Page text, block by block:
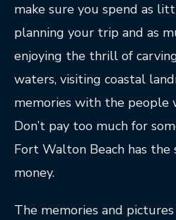
make sure you spend as
planning your trip and as
enjoying the thrill of
waters, visiting coastal
memories with the people
Don’t pay too much for
Fort Walton Beach has
money.
The memories and